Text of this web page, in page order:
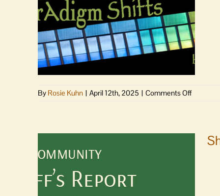
time
secondary
STEM/
teaching
position
By Rosie Kuhn | April 12th, 2025 | Comments Offon
Shifts